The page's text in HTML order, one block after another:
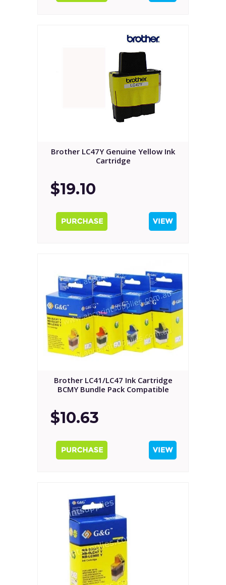
Brother LC47Y Genuine Yellow Ink
Cartridge
$19.10
Brother LC41/LC47 Ink Cartridge
BCMY Bundle Pack Compatible
$10.63